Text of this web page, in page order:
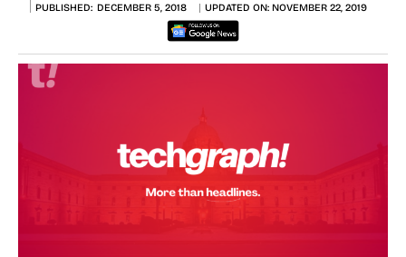
PUBLISHED: DECEMBER 5, 2018 UPDATED ON: NOVEMBER 22, 2019